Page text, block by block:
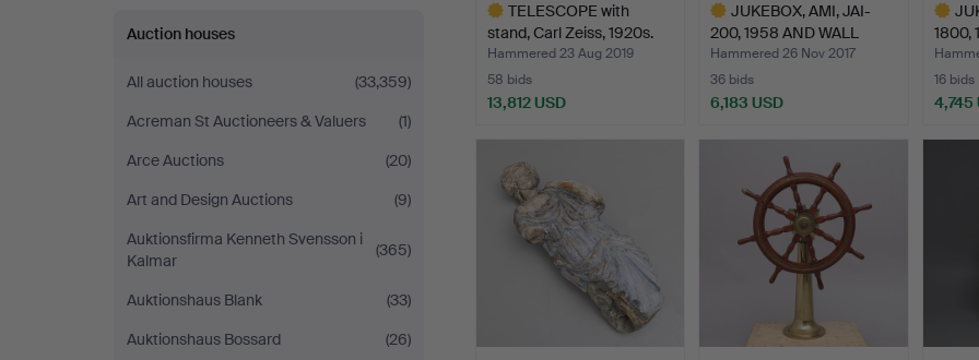
Auction houses
All auction houses
(33,359)
Acreman St Auctioneers & Valuers
(1)
Arce Auctions
(20)
Art and Design Auctions
(9)
Auktionsfirma Kenneth Svensson i
Kalmar
(365)
Auktionshaus Blank
(33)
Auktionshaus Bossard
(26)
TELESCOPE with
stand, Carl Zeiss, 1920s.
Hammered 23 Aug 2019
58 bids
13,812 USD
JUKEBOX, AMI, JAI-
200, 1958 AND WALL
MOUNT…
Hammered 26 Nov 2017
36 bids
6,183 USD
1800,
16 bids
4,745